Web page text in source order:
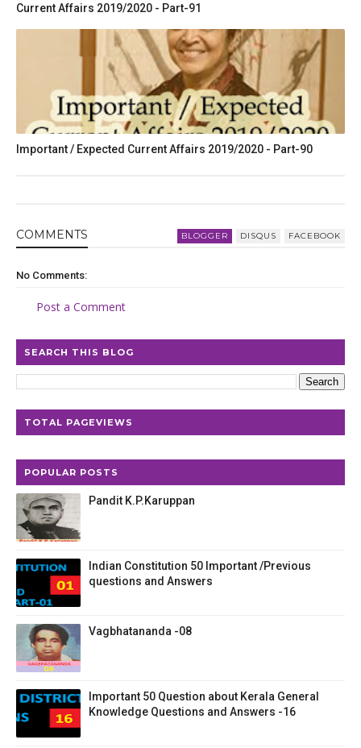
Current Affairs 2019/2020 - Part-91
Important / Expected Current Affairs 2019/2020 - Part-90
COMMENTS BLOGGER DISQUS FACEBOOK
No Comments:
Post a Comment
SEARCH THIS BLOG
TOTAL PAGEVIEWS
POPULAR POSTS
Pandit K.P.Karuppan
Indian Constitution 50 Important /Previous
questions and Answers
Vagbhatananda -08
Important 50 Question about Kerala General
Knowledge Questions and Answers -16